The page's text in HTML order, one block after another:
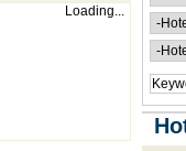
Loading...